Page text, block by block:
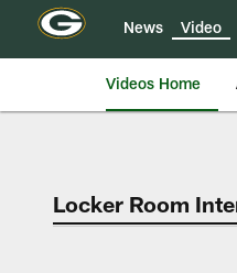
News Video
Videos Home
Locker Room